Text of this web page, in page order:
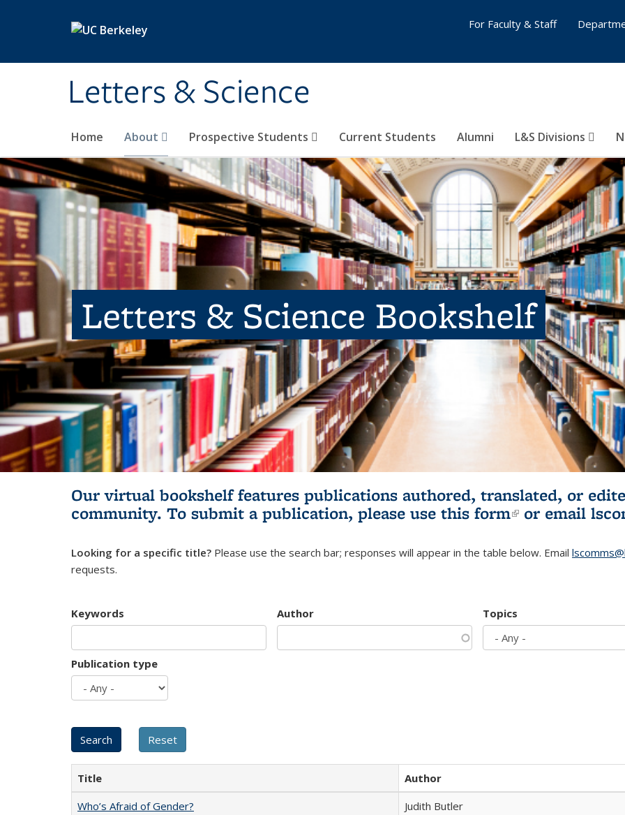
Letters & Science
Home About Prospective Students Current Students Alumni L&S Divisions
For Faculty & Staff
Letters & Science Bookshelf
Our virtual bookshelf features publications authored, translated, or
community. To submit a publication, please use this form(link is
or email
Looking for a specific title? Please use the search bar; responses will appear in the table below. Email
requests.
Keywords Author Topics
Publication type
Title Author
Who’s Afraid of Gender?
Judith Butler